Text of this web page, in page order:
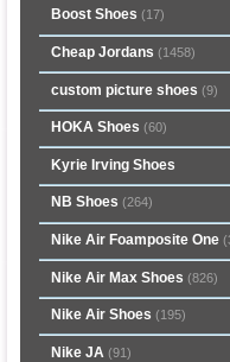
Boost Shoes (17)
Cheap Jordans (1458)
custom picture shoes (9)
HOKA Shoes (60)
Kyrie Irving Shoes
NB Shoes (264)
Nike Air Foamposite One
Nike Air Max Shoes (826)
Nike Air Shoes (195)
Nike JA (91)